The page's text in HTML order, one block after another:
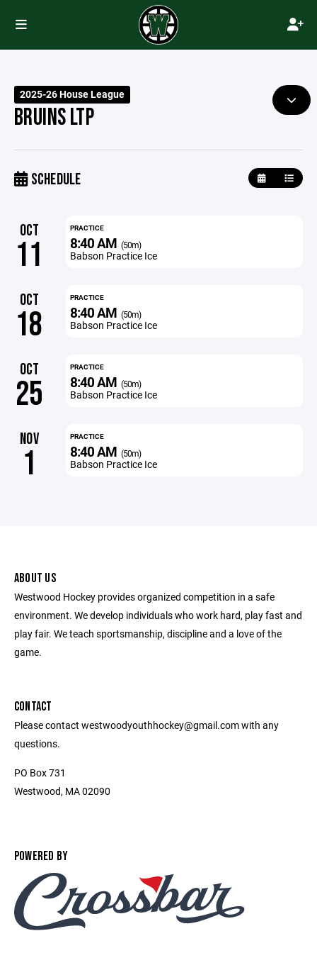
2025-26 House League
BRUINS LTP
SCHEDULE
OCT
11
PRACTICE
8:40 AM (50m)
Babson Practice Ice
OCT
18
PRACTICE
8:40 AM (50m)
Babson Practice Ice
OCT
25
PRACTICE
8:40 AM (50m)
Babson Practice Ice
NOV
1
PRACTICE
8:40 AM (50m)
Babson Practice Ice
ABOUT US
Westwood Hockey provides organized competition in a safe
environment. We develop individuals who work hard, play fast and
play fair. We teach sportsmanship, discipline and a love of the
game.
CONTACT
Please contact westwoodyouthhockey@gmail.com with any
questions.
PO Box 731
Westwood, MA 02090
POWERED BY